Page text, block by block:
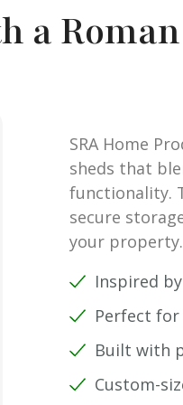
a
SRA Home
sheds that
functionality.
secure
your property.
Inspired
Perfect
Built with
Custom-